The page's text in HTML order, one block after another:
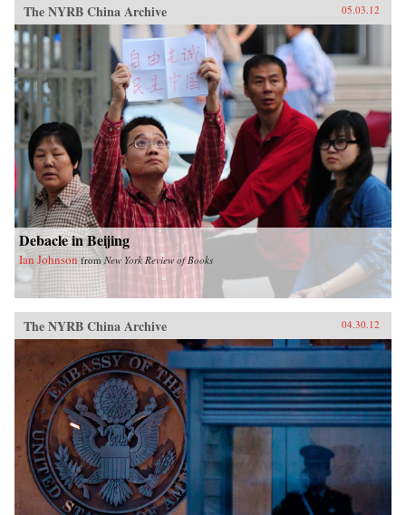
The NYRB China Archive 05.03.12
Debacle in Beijing
Ian Johnson from New York Review of Books
The NYRB China Archive 04.30.12